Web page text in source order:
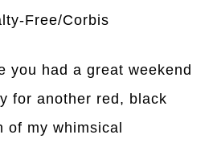
Free/Corbis
you had a great weekend
for another red, black
of my whimsical